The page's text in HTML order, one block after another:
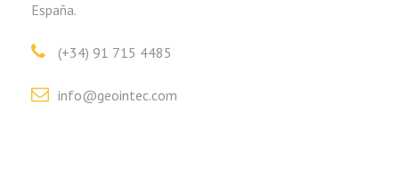
España.
(+34) 91 715 4485
info@geointec.com